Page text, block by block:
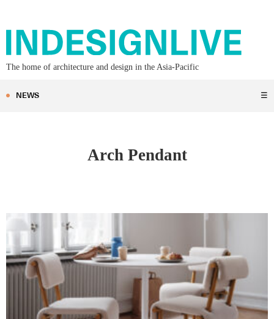
The home of architecture and design in the Asia-Pacific
NEWS ☰
Arch Pendant